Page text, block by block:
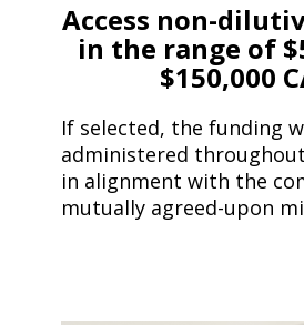
Access non-
in the range of
$150,000
If selected, the funding
administered
in alignment with the
mutually agreed-upon